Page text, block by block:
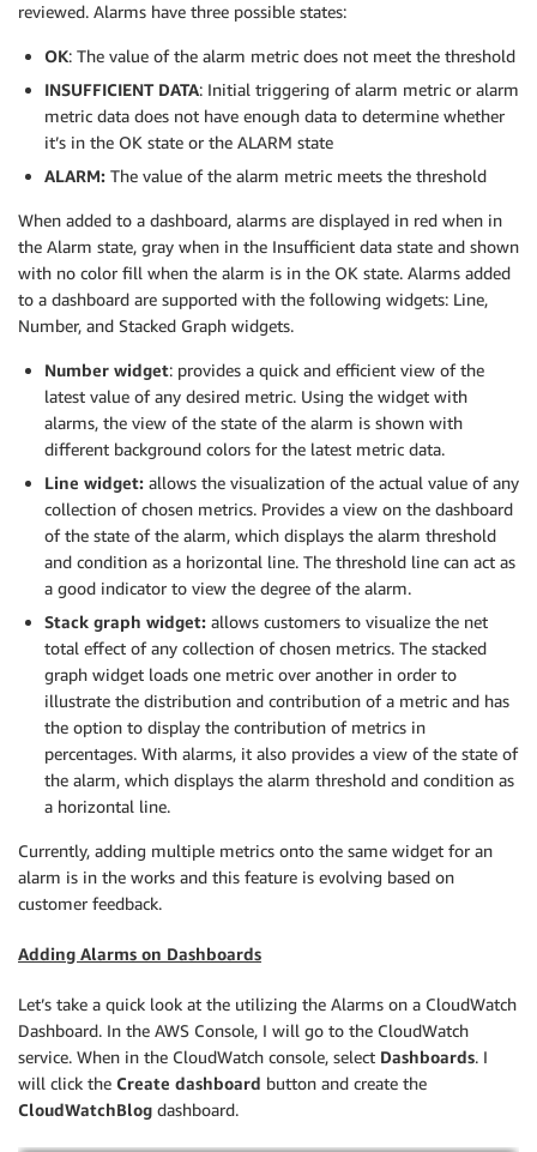
reviewed. Alarms have three possible states:
OK: The value of the alarm metric does not meet the threshold
INSUFFICIENT DATA: Initial triggering of alarm metric or alarm
metric data does not have enough data to determine whether
it’s in the OK state or the ALARM state
ALARM: The value of the alarm metric meets the threshold
When added to a dashboard, alarms are displayed in red when in
the Alarm state, gray when in the Insufficient data state and shown
with no color fill when the alarm is in the OK state. Alarms added
to a dashboard are supported with the following widgets: Line,
Number, and Stacked Graph widgets.
Number widget: provides a quick and efficient view of the
latest value of any desired metric. Using the widget with
alarms, the view of the state of the alarm is shown with
different background colors for the latest metric data.
Line widget: allows the visualization of the actual value of any
collection of chosen metrics. Provides a view on the dashboard
of the state of the alarm, which displays the alarm threshold
and condition as a horizontal line. The threshold line can act as
a good indicator to view the degree of the alarm.
Stack graph widget: allows customers to visualize the net
total effect of any collection of chosen metrics. The stacked
graph widget loads one metric over another in order to
illustrate the distribution and contribution of a metric and has
the option to display the contribution of metrics in
percentages. With alarms, it also provides a view of the state of
the alarm, which displays the alarm threshold and condition as
a horizontal line.
Currently, adding multiple metrics onto the same widget for an
alarm is in the works and this feature is evolving based on
customer feedback.
Adding Alarms on Dashboards
Let’s take a quick look at the utilizing the Alarms on a CloudWatch
Dashboard. In the AWS Console, I will go to the CloudWatch
service. When in the CloudWatch console, select Dashboards. I
will click the Create dashboard button and create the
CloudWatchBlog dashboard.